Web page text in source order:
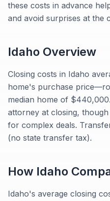
these costs in advance
and avoid surprises at the
Idaho Overview
Closing costs in Idaho
home's purchase
median home of
attorney at closing,
for complex deals.
(no state transfer tax).
How Idaho
Idaho's average closing